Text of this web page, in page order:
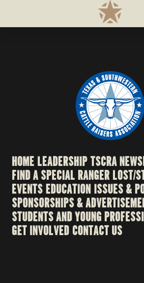
HOME LEADERSHIPTSCRA
FIND A SPECIAL RANGER LOST/
EVENTS EDUCATION ISSUES &
SPONSORSHIPS &
STUDENTS AND YOUNG
GET INVOLVED CONTACT US